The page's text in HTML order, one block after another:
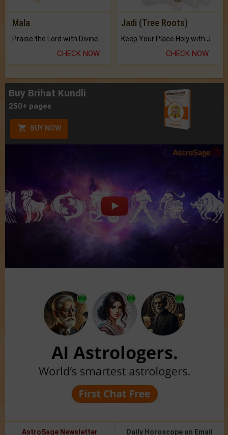
Mala
Praise the Lord with Divine Energies of Mala.
CHECK NOW
Jadi (Tree Roots)
Keep Your Place Holy with Jadi.
CHECK NOW
Buy Brihat Kundli
250+ pages
BUY NOW
AstroSage Newsletter Daily Horoscope on Email